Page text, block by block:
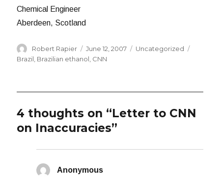
Chemical Engineer
Aberdeen, Scotland
Author
Robert Rapier
Posted
on
June 12, 2007 Categories
Uncategorized
Brazil Brazilian ethanol CNN
4 thoughts on “Letter to CNN
on Inaccuracies”
Anonymous